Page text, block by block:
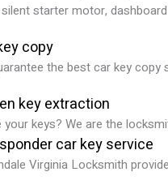
starter motor,
copy
the best car key copy
key extraction
your keys? We are the
car key service
Virginia Locksmith